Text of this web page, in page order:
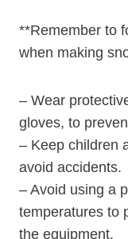
**Remember to
when making
– Wear
gloves, to
– Keep children
avoid accidents.
– Avoid using a
temperatures to
the equipment.